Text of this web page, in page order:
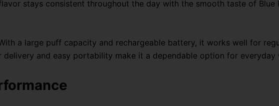
stays consistent throughout the day with the smooth taste of Blue
a large puff capacity and rechargeable battery, it works well for
and easy portability make it a dependable option for everyday